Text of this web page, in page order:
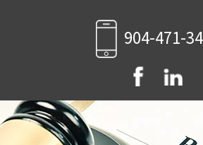
904-471-